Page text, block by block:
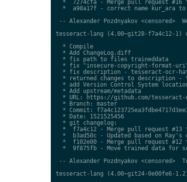
*  7274cfa - Merge pull request #16
*  a98a17f - correct name kur_ara
-- Alexander Pozdnyakov <censored>
tesseract-lang (4.00~git28-f7a4c12-1)
  * Compile
  * Add ChangeLog.diff
  * fix path to files traineddata
* fix "insecure-copyright-format-
* fix description - tesseract-ocr-
* returned changes to description -
* add Version Control System
  * Add upstream/metadata
* URL: https://github.com/
  * Branch: master
* Commit:
  * Date: 1521525456
  * git changelog:
*  f7a4c12 - Merge pull request #13
*  b3ad50c - Updated based on Ray's
*  f102e00 - Merge pull request #12
*  9f875fb - Move trained data for
-- Alexander Pozdnyakov <censored>
tesseract-lang (4.00~git24-0e00fe6-